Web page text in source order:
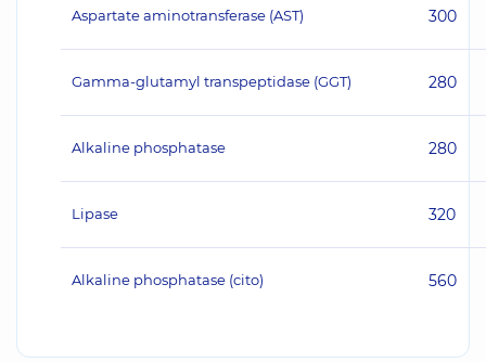
Aspartate aminotransferase (AST) 300
Gamma-glutamyl transpeptidase (GGT) 280
Alkaline phosphatase 280
Lipase 320
Alkaline phosphatase (cito) 560